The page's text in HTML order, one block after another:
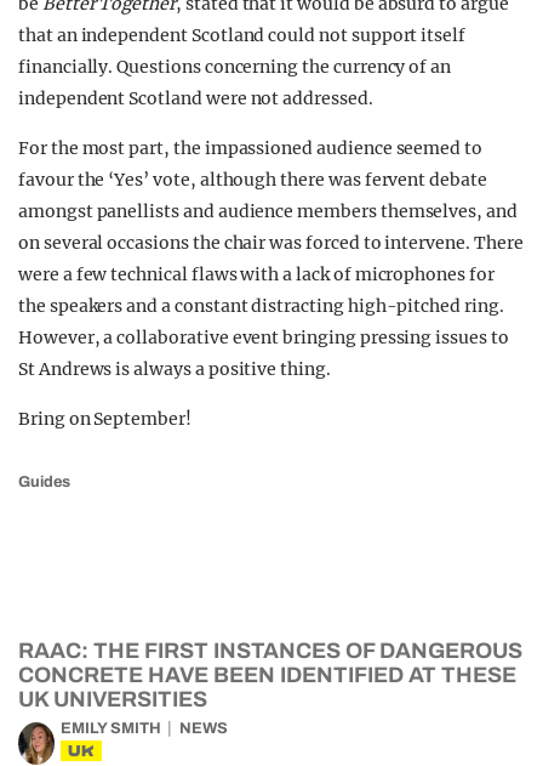
that an independent Scotland could not support itself
financially. Questions concerning the currency of an
independent Scotland were not addressed.
For the most part, the impassioned audience seemed to
favour the ‘Yes’ vote, although there was fervent debate
amongst panellists and audience members themselves, and
on several occasions the chair was forced to intervene. There
were a few technical flaws with a lack of microphones for
the speakers and a constant distracting high-pitched ring.
However, a collaborative event bringing pressing issues to
St Andrews is always a positive thing.
Bring on September!
Guides
RAAC: THE FIRST INSTANCES OF DANGEROUS
CONCRETE HAVE BEEN IDENTIFIED AT THESE
UK UNIVERSITIES
EMILY SMITH NEWS
UK